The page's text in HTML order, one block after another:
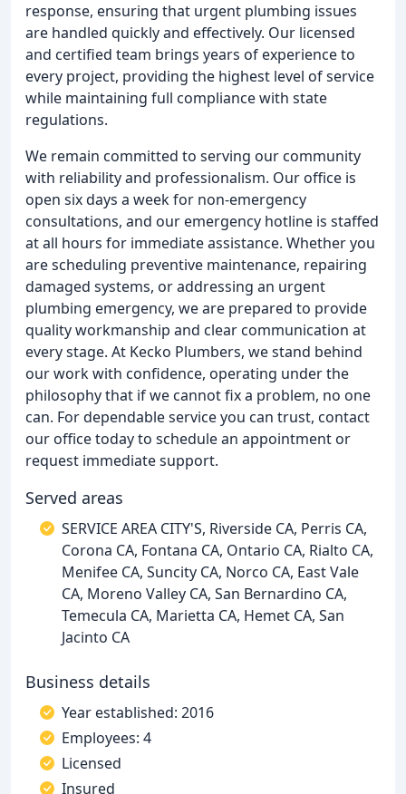
response, ensuring that urgent plumbing issues
are handled quickly and effectively. Our licensed
and certified team brings years of experience to
every project, providing the highest level of service
while maintaining full compliance with state
regulations.
We remain committed to serving our community
with reliability and professionalism. Our office is
open six days a week for non-emergency
consultations, and our emergency hotline is staffed
at all hours for immediate assistance. Whether you
are scheduling preventive maintenance, repairing
damaged systems, or addressing an urgent
plumbing emergency, we are prepared to provide
quality workmanship and clear communication at
every stage. At Kecko Plumbers, we stand behind
our work with confidence, operating under the
philosophy that if we cannot fix a problem, no one
can. For dependable service you can trust, contact
our office today to schedule an appointment or
request immediate support.
Served areas
SERVICE AREA CITY'S, Riverside CA, Perris CA,
Corona CA, Fontana CA, Ontario CA, Rialto CA,
Menifee CA, Suncity CA, Norco CA, East Vale
CA, Moreno Valley CA, San Bernardino CA,
Temecula CA, Marietta CA, Hemet CA, San
Jacinto CA
Business details
Year established: 2016
Employees: 4
Licensed
Insured